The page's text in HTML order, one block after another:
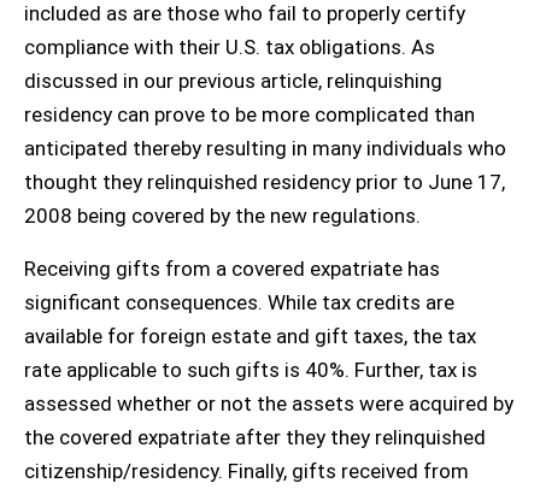
included as are those who fail to properly certify
compliance with their U.S. tax obligations. As
discussed in our previous article, relinquishing
residency can prove to be more complicated than
anticipated thereby resulting in many individuals who
thought they relinquished residency prior to June 17,
2008 being covered by the new regulations.
Receiving gifts from a covered expatriate has
significant consequences. While tax credits are
available for foreign estate and gift taxes, the tax
rate applicable to such gifts is 40%. Further, tax is
assessed whether or not the assets were acquired by
the covered expatriate after they they relinquished
citizenship/residency. Finally, gifts received from